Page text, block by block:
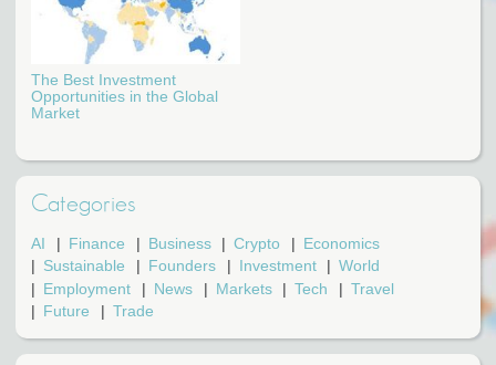
The Best Investment
Opportunities in the Global
Market
Categories
AI Finance Business Crypto
Economics
Sustainable
Founders Investment
World
Employment
News Markets Tech
Travel
Future
Trade